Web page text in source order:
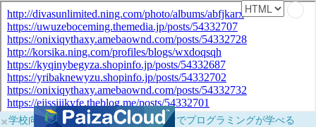
×学校向けに無料提供中！ブラウザだけでプログラミングが学べる